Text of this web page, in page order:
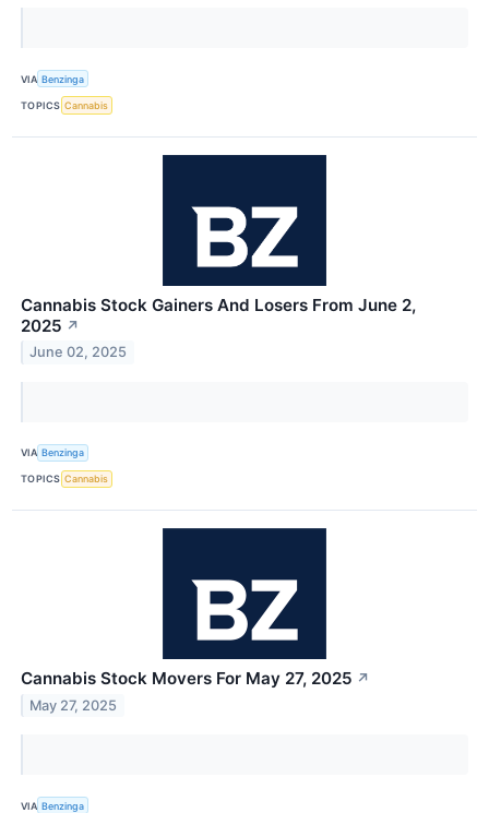
VIA Benzinga
TOPICS Cannabis
Cannabis Stock Gainers And Losers From June 2,
2025 ↗
June 02, 2025
VIA Benzinga
TOPICS Cannabis
Cannabis Stock Movers For May 27, 2025 ↗
May 27, 2025
VIA Benzinga